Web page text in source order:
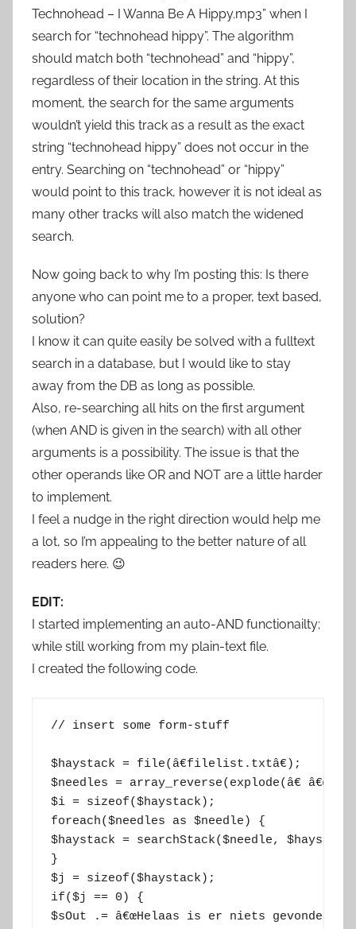
Technohead – I Wanna Be A Hippy.mp3” when I
search for “technohead hippy”. The algorithm
should match both “technohead” and “hippy”,
regardless of their location in the string. At this
moment, the search for the same arguments
wouldn’t yield this track as a result as the exact
string “technohead hippy” does not occur in the
entry. Searching on “technohead” or “hippy”
would point to this track, however it is not ideal as
many other tracks will also match the widened
search.
Now going back to why I’m posting this: Is there
anyone who can point me to a proper, text based,
solution?
I know it can quite easily be solved with a fulltext
search in a database, but I would like to stay
away from the DB as long as possible.
Also, re-searching all hits on the first argument
(when AND is given in the search) with all other
arguments is a possibility. The issue is that the
other operands like OR and NOT are a little harder
to implement.
I feel a nudge in the right direction would help me
a lot, so I’m appealing to the better nature of all
readers here. 😉
EDIT:
I started implementing an auto-AND functionailty;
while still working from my plain-text file.
I created the following code.
// insert some form-stuff
$haystack = file(â€filelist.txtâ€);
$needles = array_reverse(explode(â€
$i = sizeof($haystack);
foreach($needles as $needle) {
$haystack = searchStack($needle,
}
$j = sizeof($haystack);
if($j == 0) {
$sOut .= â€œHelaas is er niets gevonden.